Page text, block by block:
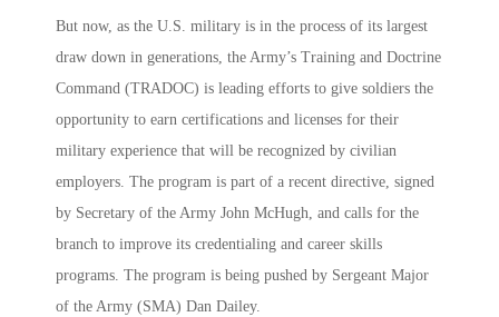
But now, as the U.S. military is in the process of its largest
draw down in generations, the Army’s Training and Doctrine
Command (TRADOC) is leading efforts to give soldiers the
opportunity to earn certifications and licenses for their
military experience that will be recognized by civilian
employers. The program is part of a recent directive, signed
by Secretary of the Army John McHugh, and calls for the
branch to improve its credentialing and career skills
programs. The program is being pushed by Sergeant Major
of the Army (SMA) Dan Dailey.